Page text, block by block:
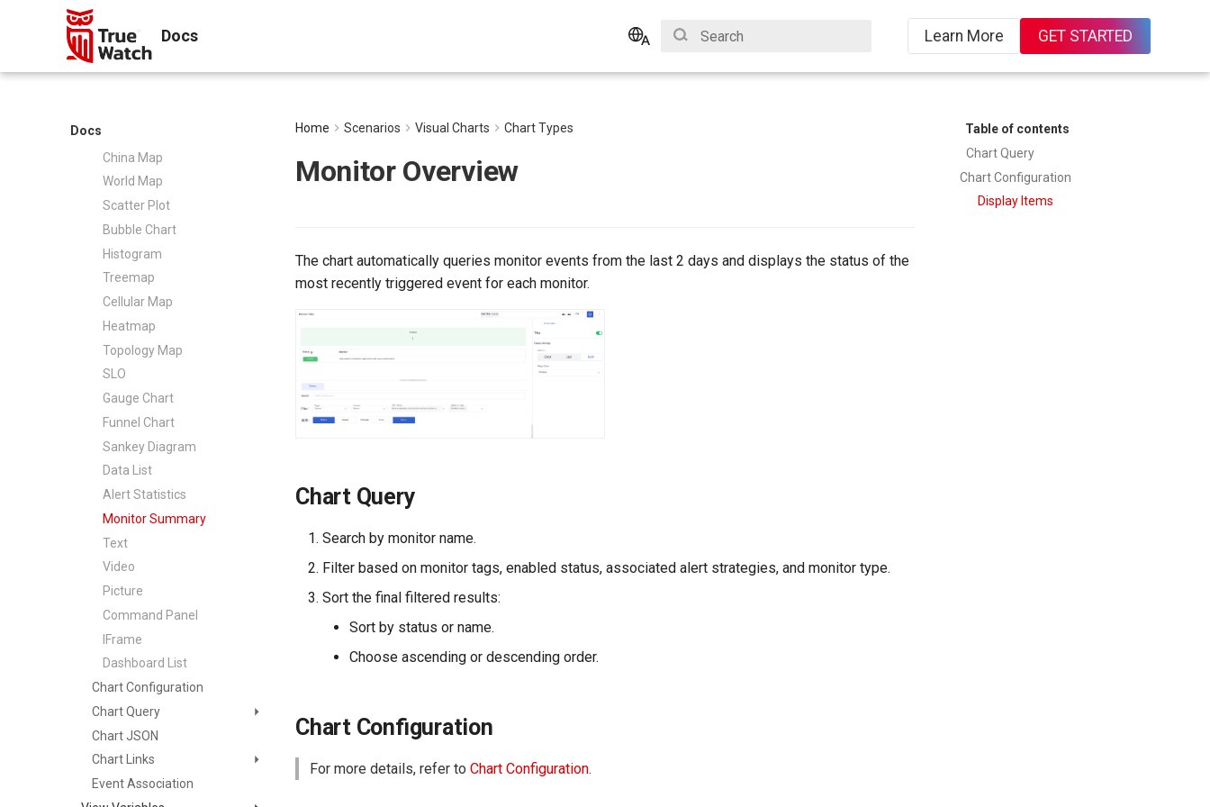
Docs
English
Learn More GET STARTED
Docs
pyspy
Other Configurations
Configuration Overview
Message Channels
Agent Collaboration (A2A)
Bar Chart
Pie Chart
China Map
World Map
Scatter Plot
Bubble Chart
Histogram
Treemap
Cellular Map
Heatmap
Topology Map
SLO
Gauge Chart
Funnel Chart
Sankey Diagram
Data List
Alert Statistics
Monitor Summary
Text
Video
Picture
Command Panel
IFrame
Dashboard List
Chart Configuration
Chart Query
Simple Query
Expression Query
DQL Query
Chart JSON
Chart Links
Default Link
Event Association
Table of contents
Chart Query
Chart Configuration
Display Items
Home Scenarios Visual Charts Chart Types
Monitor Overview
The chart automatically queries monitor events from the last 2 days and displays the status of the
most recently triggered event for each monitor.
Chart Query
Search by monitor name.
Filter based on monitor tags, enabled status, associated alert strategies, and monitor type.
Sort the final filtered results:
Sort by status or name.
Choose ascending or descending order.
Chart Configuration
For more details, refer to Chart Configuration.